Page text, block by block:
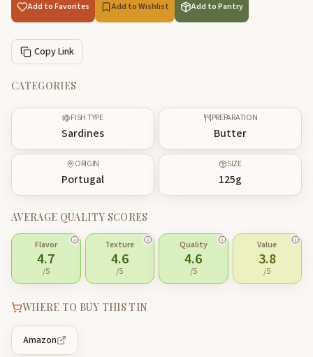
Add to Favorites Add to Wishlist Add to Pantry
Copy Link
CATEGORIES
FISH TYPE
Sardines
PREPARATION
Butter
ORIGIN
Portugal
SIZE
125g
AVERAGE QUALITY SCORES
Flavor
4.7
/5
Texture
4.6
/5
Quality
4.6
/5
Value
3.8
/5
WHERE TO BUY THIS TIN
Amazon